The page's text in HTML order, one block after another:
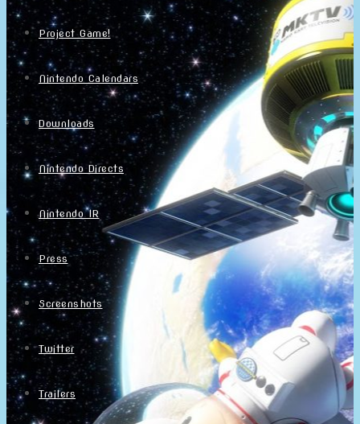
Project Game!
Nintendo Calendars
Downloads
Nintendo Directs
Nintendo IR
Press
Screenshots
Twitter
Trailers